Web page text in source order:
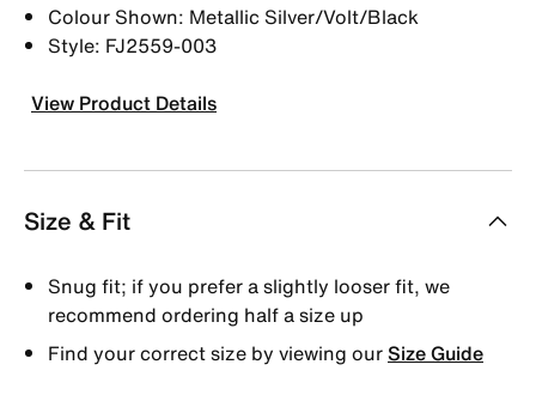
Colour Shown: Metallic Silver/Volt/Black
Style: FJ2559-003
View Product Details
Size & Fit
Snug fit; if you prefer a slightly looser fit, we
recommend ordering half a size up
Find your correct size by viewing ourSize Guide